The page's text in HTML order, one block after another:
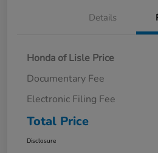
Details
Honda of Lisle Price
Documentary Fee
Electronic Filing Fee
Total Price
Disclosure